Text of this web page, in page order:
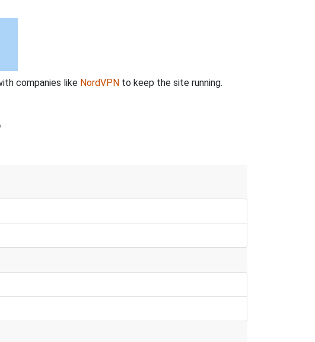
companies like NordVPN to keep the site running.